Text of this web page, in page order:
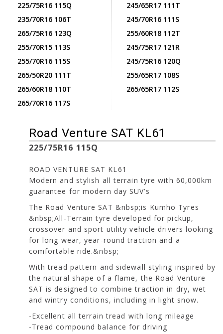
225/75R16 115Q
235/70R16 106T
265/75R16 123Q
255/70R15 113S
255/70R16 115S
265/50R20 111T
265/60R18 110T
265/70R16 117S
245/65R17 111T
245/70R16 111S
255/60R18 112T
245/75R17 121R
245/75R16 120Q
255/65R17 108S
265/65R17 112S
Road Venture SAT KL61
225/75R16 115Q
ROAD VENTURE SAT KL61
Modern and stylish all terrain tyre with 60,000km
guarantee for modern day SUV’s
The Road Venture SAT &nbsp;is Kumho Tyres
&nbsp;All-Terrain tyre developed for pickup,
crossover and sport utility vehicle drivers looking
for long wear, year-round traction and a
comfortable ride.&nbsp;
With tread pattern and sidewall styling inspired by
the natural shape of a flame, the Road Venture
SAT is designed to combine traction in dry, wet
and wintry conditions, including in light snow.
-Excellent all terrain tread with long mileage
-Tread compound balance for driving